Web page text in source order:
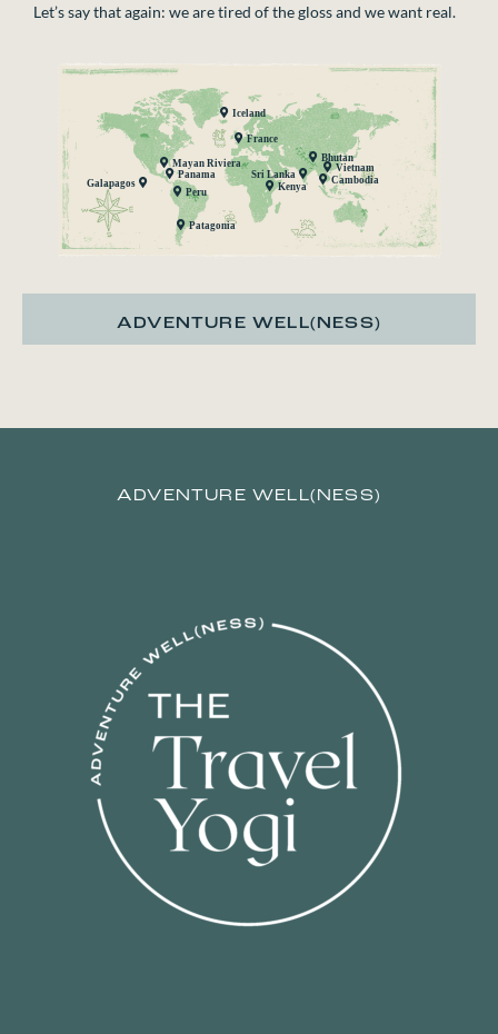
Let’s say that again: we are tired of the gloss and we want real.
Bhutan
France
Galapagos Kenya
Iceland
Mayan Riviera
Panama
Patagonia
Peru
Sri Lanka Cambodia
Vietnam
ADVENTURE WELL(NESS)
ADVENTURE WELL(NESS)